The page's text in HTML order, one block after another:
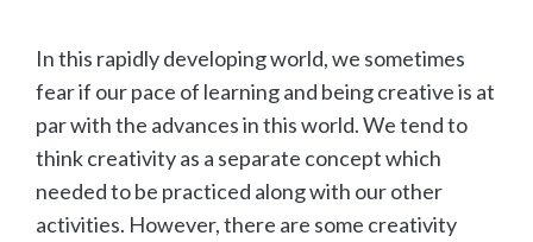
In this rapidly developing world, we sometimes
fear if our pace of learning and being creative is at
par with the advances in this world. We tend to
think creativity as a separate concept which
needed to be practiced along with our other
activities. However, there are some creativity